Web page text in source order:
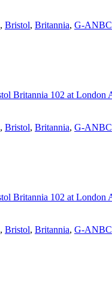
, Bristol, Britannia, G-ANBC
, Bristol, Britannia, G-ANBC
, Bristol, Britannia, G-ANBC